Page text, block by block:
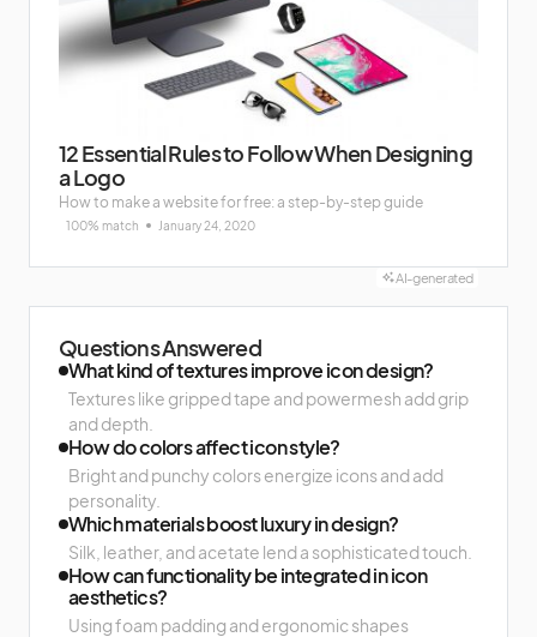
12 Essential Rules to Follow When Designing
a Logo
How to make a website for free: a step-by-step guide
100% match January 24, 2020
AI-generated
Questions Answered
What kind of textures improve icon design?
Textures like gripped tape and powermesh add grip
and depth.
How do colors affect icon style?
Bright and punchy colors energize icons and add
personality.
Which materials boost luxury in design?
Silk, leather, and acetate lend a sophisticated touch.
How can functionality be integrated in icon
aesthetics?
Using foam padding and ergonomic shapes